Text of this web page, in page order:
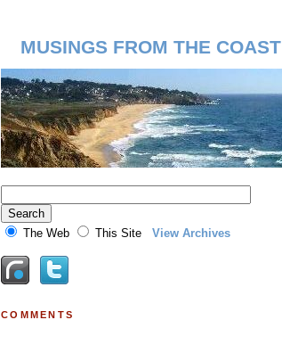
MUSINGS FROM THE COAST
The Web This Site View Archives
COMMENTS